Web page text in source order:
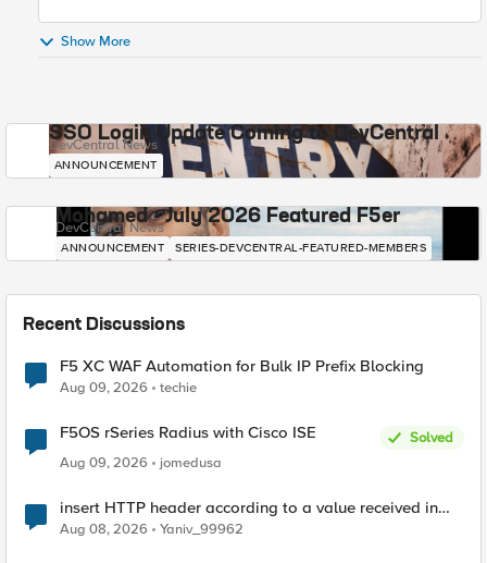
Show More
SSO Login Update Coming to DevCentral
DevCentral News
ANNOUNCEMENT
Mohamed - July 2026 Featured F5er
DevCentral News
ANNOUNCEMENT SERIES-DEVCENTRAL-FEATURED-MEMBERS
Recent Discussions
F5 XC WAF Automation for Bulk IP Prefix Blocking
Aug 09, 2026 techie
F5OS rSeries Radius with Cisco ISE
Solved
Aug 09, 2026
jomedusa
insert HTTP header according to a value received in
Radius accounting
Aug 08, 2026 Yaniv_99962